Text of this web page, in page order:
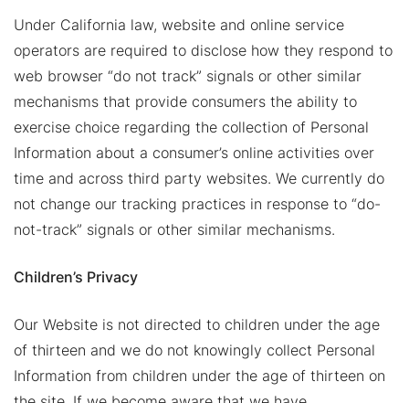
Under California law, website and online service
operators are required to disclose how they respond to
web browser “do not track” signals or other similar
mechanisms that provide consumers the ability to
exercise choice regarding the collection of Personal
Information about a consumer’s online activities over
time and across third party websites. We currently do
not change our tracking practices in response to “do-
not-track” signals or other similar mechanisms.
Children’s Privacy
Our Website is not directed to children under the age
of thirteen and we do not knowingly collect Personal
Information from children under the age of thirteen on